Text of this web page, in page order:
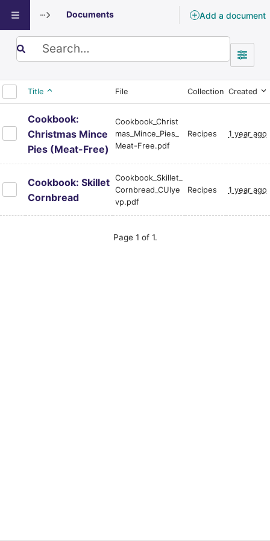
Documents
Documents
Add a document
Search term
Title File Collection Created
Cookbook:
Christmas Mince
Pies (Meat-Free)
Cookbook_Christ
mas_Mince_Pies_
Meat-Free.pdf
Recipes 1 year ago
Cookbook: Skillet
Cornbread
Cookbook_Skillet_
Cornbread_CUlye
vp.pdf
Recipes 1 year ago
Page 1 of 1.